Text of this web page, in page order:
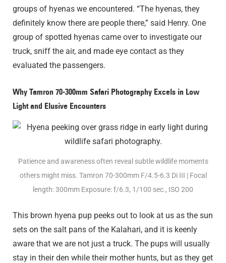
groups of hyenas we encountered. “The hyenas, they
definitely know there are people there,” said Henry. One
group of spotted hyenas came over to investigate our
truck, sniff the air, and made eye contact as they
evaluated the passengers.
Why Tamron 70-300mm Safari Photography Excels in Low
Light and Elusive Encounters
Patience and awareness often reveal subtle wildlife moments
others might miss. Tamron 70-300mm F/4.5-6.3 Di III | Focal
length: 300mm Exposure: f/6.3, 1/100 sec., ISO 200
This brown hyena pup peeks out to look at us as the sun
sets on the salt pans of the Kalahari, and it is keenly
aware that we are not just a truck. The pups will usually
stay in their den while their mother hunts, but as they get